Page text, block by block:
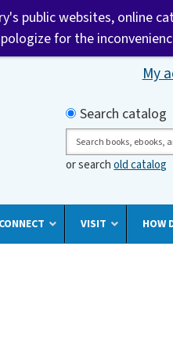
My
Search by
Search catalog
Search
or searchold catalog
CONNECT VISIT HOW
public websites, online
for the